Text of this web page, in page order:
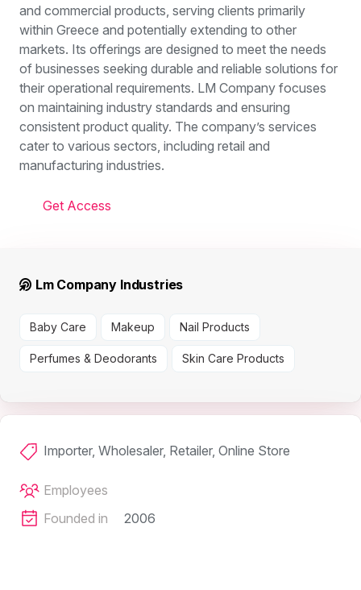
and commercial products, serving clients primarily
within Greece and potentially extending to other
markets. Its offerings are designed to meet the needs
of businesses seeking durable and reliable solutions for
their operational requirements. LM Company focuses
on maintaining industry standards and ensuring
consistent product quality. The company’s services
cater to various sectors, including retail and
manufacturing industries.
Get Access
Lm Company Industries
Baby Care Makeup Nail Products
Perfumes & Deodorants Skin Care Products
Importer, Wholesaler, Retailer, Online Store
Employees
Founded in
2006